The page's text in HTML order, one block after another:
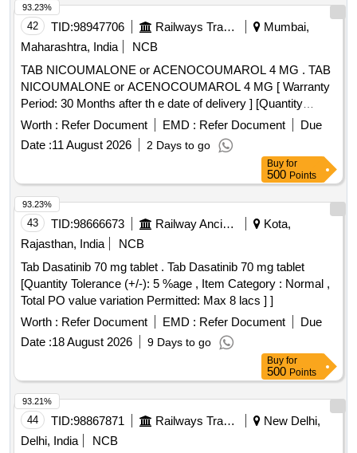
42 TID:98947706 Railways Transport Services
Mumbai,
Maharashtra, India
NCB
TAB NICOUMALONE or ACENOCOUMAROL 4 MG . TAB
NICOUMALONE or ACENOCOUMAROL 4 MG [ Warranty
Period: 30 Months after th e date of delivery ] [Quantity
Tolerance (+/-): 5 %age , Item Category : Normal , Total PO
value variation Permitt ed: Max 8 lacs ] ]
Worth : Refer Document EMD : Refer Document
Due
Date :11 August 2026 2 Days to go
93.23%
Buy for
500 Points
43 TID:98666673 Railway Ancillaries
Kota,
Rajasthan, India
NCB
Tab Dasatinib 70 mg tablet . Tab Dasatinib 70 mg tablet
[Quantity Tolerance (+/-): 5 %age , Item Category : Normal ,
Total PO value variation Permitted: Max 8 lacs ] ]
Worth : Refer Document EMD : Refer Document
Due
Date :18 August 2026 9 Days to go
93.23%
Buy for
500 Points
44 TID:98867871 Railways Transport Services
New Delhi,
Delhi, India
NCB
93.21%